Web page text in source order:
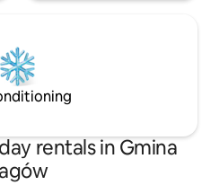
rentals in Gmina